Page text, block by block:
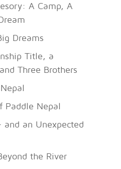
A Camp, A
Dreams
Title, a
Three Brothers
Paddle Nepal
an Unexpected
the River